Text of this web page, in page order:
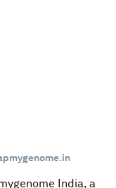
India, a